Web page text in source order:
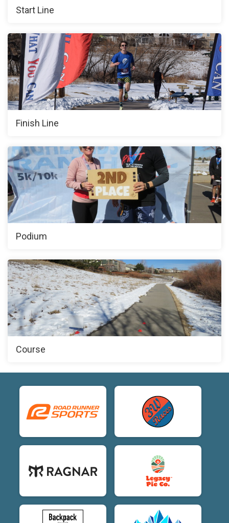
Start Line
Finish Line
Podium
Course